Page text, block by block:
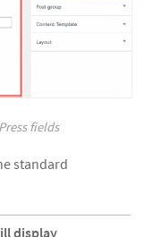
fields
standard
display